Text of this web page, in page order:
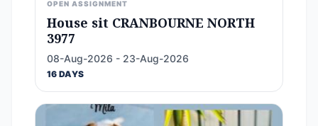
OPEN ASSIGNMENT
House sit CRANBOURNE NORTH
3977
08-Aug-2026 - 23-Aug-2026
16 DAYS